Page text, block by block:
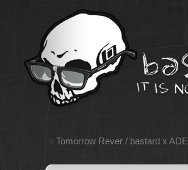
« Tomorrow Rever / bastard x ADE